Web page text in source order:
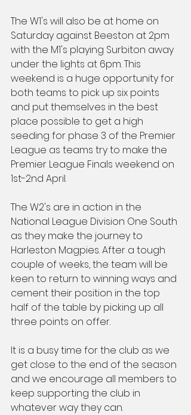
The W1's will also be at home on
Saturday against Beeston at 2pm
with the M1's playing Surbiton away
under the lights at 6pm. This
weekend is a huge opportunity for
both teams to pick up six points
and put themselves in the best
place possible to get a high
seeding for phase 3 of the Premier
League as teams try to make the
Premier League Finals weekend on
1st-2nd April.
The W2's are in action in the
National League Division One South
as they make the journey to
Harleston Magpies. After a tough
couple of weeks, the team will be
keen to return to winning ways and
cement their position in the top
half of the table by picking up all
three points on offer.
It is a busy time for the club as we
get close to the end of the season
and we encourage all members to
keep supporting the club in
whatever way they can.